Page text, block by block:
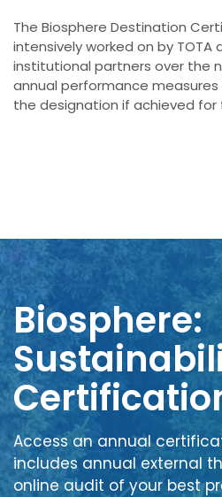
The Biosphere Destination
intensively worked on by TOTA
institutional partners over the
annual performance
the designation if achieved for
Biosphere:
Access an annual
includes annual external
online audit of your best